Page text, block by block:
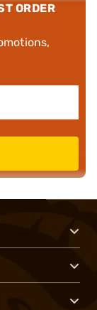
ORDER